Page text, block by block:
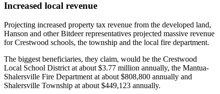
Increased local revenue
Projecting increased property tax revenue from the developed land,
Hanson and other Bitdeer representatives projected massive revenue
for Crestwood schools, the township and the local fire department.
The biggest beneficiaries, they claim, would be the Crestwood
Local School District at about $3.77 million annually, the Mantua-
Shalersville Fire Department at about $808,800 annually and
Shalersville Township at about $449,123 annually.